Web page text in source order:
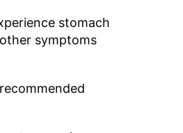
stomach
symptoms